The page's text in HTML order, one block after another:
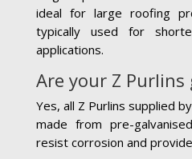
ideal for large roofing
typically used for
applications.
Are your Z Purlins
Yes, all Z Purlins supplied
made from pre-
resist corrosion and